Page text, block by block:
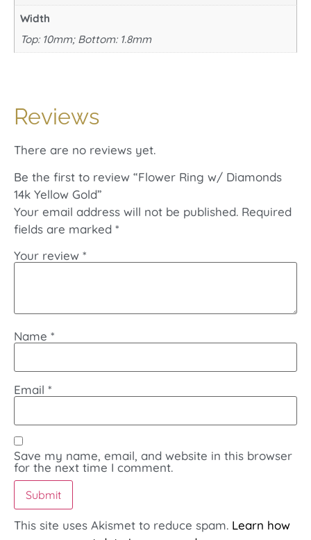
Width
Top: 10mm; Bottom: 1.8mm
Reviews
There are no reviews yet.
Be the first to review “Flower Ring w/ Diamonds
14k Yellow Gold”
Your email address will not be published. Required
fields are marked *
Your review *
Name *
Email *
Save my name, email, and website in this browser
for the next time I comment.
This site uses Akismet to reduce spam. Learn how